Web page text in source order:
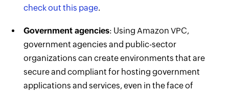
check out this page.
Government agencies: Using Amazon VPC,
government agencies and public-sector
organizations can create environments that are
secure and compliant for hosting government
applications and services, even in the face of